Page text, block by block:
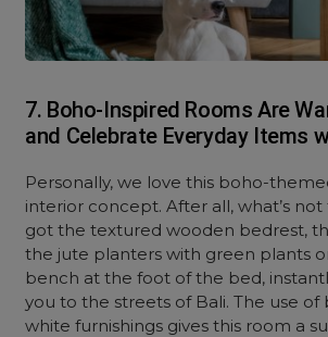
7. Boho-Inspired Rooms Are
and Celebrate Everyday Items
Personally, we love this boho-
interior concept. After all, what’s not
got the textured wooden bedrest,
the jute planters with green plants
bench at the foot of the bed,
you to the streets of Bali. The use of
white furnishings gives this room a